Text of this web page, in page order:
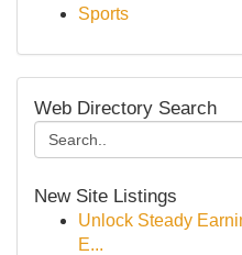
Sports
Web Directory Search
New Site Listings
Unlock Steady
E...